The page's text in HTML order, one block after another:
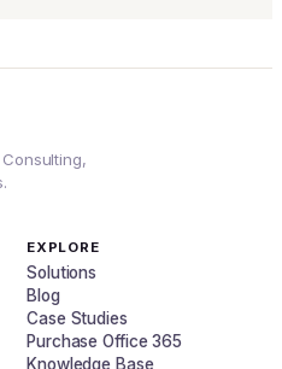
EXPLORE
Solutions
Blog
Case Studies
Purchase Office 365
Knowledge Base